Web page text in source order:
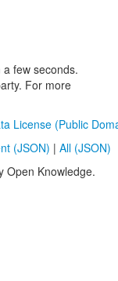
few seconds.
For more
License (Public
(JSON) | All (JSON)
Open Knowledge.